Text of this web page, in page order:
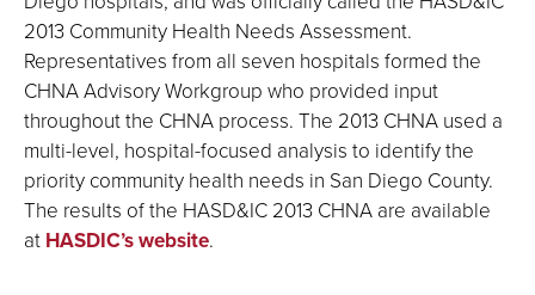
2013 Community Health Needs Assessment.
Representatives from all seven hospitals formed the
CHNA Advisory Workgroup who provided input
throughout the CHNA process. The 2013 CHNA used a
multi-level, hospital-focused analysis to identify the
priority community health needs in San Diego County.
The results of the HASD&IC 2013 CHNA are available
at HASDIC’s website.